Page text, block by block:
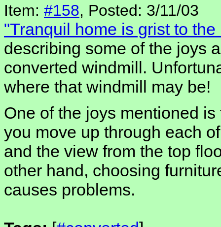
Item: #158, Posted: 3/11/03
"Tranquil home is grist to the
describing some of the joys
converted windmill.
where that windmill may be!
One of the joys mentioned
you move up through each
and the view from the top
other hand, choosing
causes problems.